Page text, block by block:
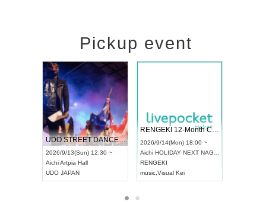
Pickup event
UDO STREET DANCE WORLD CHAMPIONSHIP JAPAN 2026
2026/9/13(Sun) 12:30 ~
AichiArtpia Hall
UDO JAPAN
RENGEKI 12-Month Consecutive ONE MAN TOUR "Seisei Ruten" -Sep. Edition -
2026/9/14(Mon) 18:00 ~
Aichi HOLIDAY NEXT NAGOYA
RENGEKI
music Visual Kei